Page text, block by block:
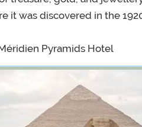
it was discovered in the
Pyramids Hotel